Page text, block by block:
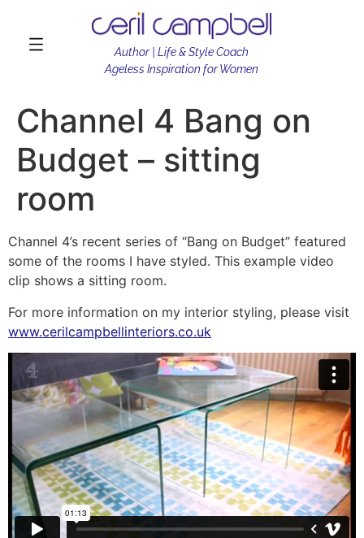
Author | Life & Style Coach
Ageless Inspiration for Women
Channel 4 Bang on
Budget – sitting
room
Channel 4’s recent series of “Bang on Budget” featured
some of the rooms I have styled. This example video
clip shows a sitting room.
For more information on my interior styling, please visit
www.cerilcampbellinteriors.co.uk